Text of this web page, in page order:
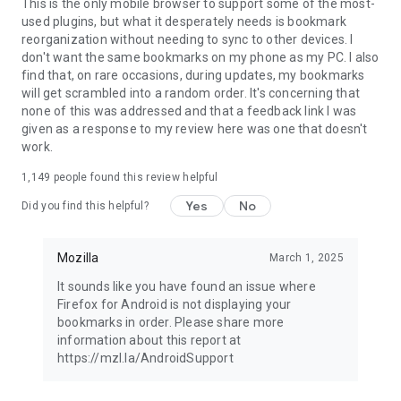
This is the only mobile browser to support some of the most-
used plugins, but what it desperately needs is bookmark
reorganization without needing to sync to other devices. I
don't want the same bookmarks on my phone as my PC. I also
find that, on rare occasions, during updates, my bookmarks
will get scrambled into a random order. It's concerning that
none of this was addressed and that a feedback link I was
given as a response to my review here was one that doesn't
work.
1,149 people found this review helpful
Did you find this helpful? Yes No
Mozilla March 1, 2025
It sounds like you have found an issue where
Firefox for Android is not displaying your
bookmarks in order. Please share more
information about this report at
https://mzl.la/AndroidSupport